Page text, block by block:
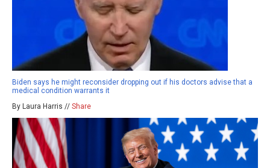
Biden says he might reconsider dropping out if his doctors advise that a
medical condition warrants it
By Laura Harris // Share